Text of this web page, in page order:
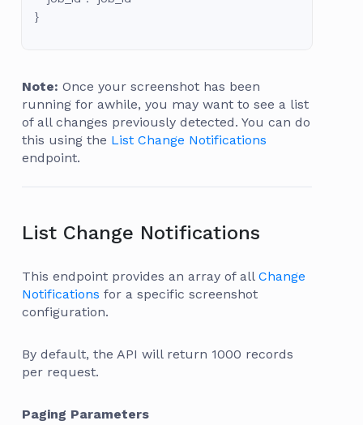
}
Note: Once your screenshot has been
running for awhile, you may want to see a list
of all changes previously detected. You can do
this using the List Change Notifications
endpoint.
List Change Notifications
This endpoint provides an array of all Change
Notifications for a specific screenshot
configuration.
By default, the API will return 1000 records
per request.
Paging Parameters